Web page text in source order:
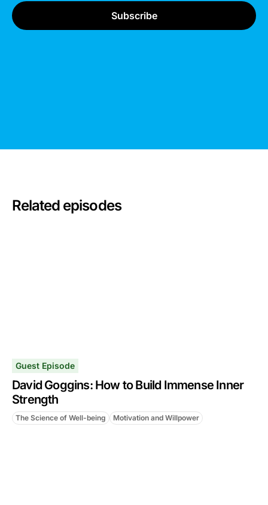
Related episodes
Guest Episode
David Goggins: How to Build Immense Inner
Strength
The Science of Well-being Motivation and Willpower